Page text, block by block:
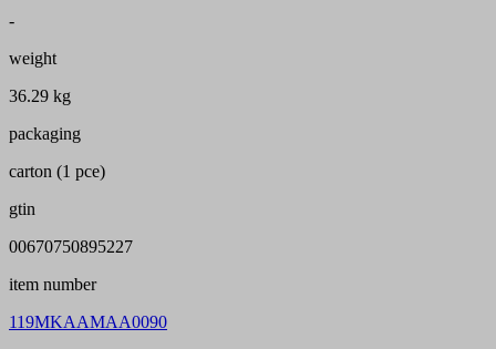
-
weight
36.29 kg
packaging
carton (1 pce)
gtin
00670750895227
item number
119MKAAMAA0090